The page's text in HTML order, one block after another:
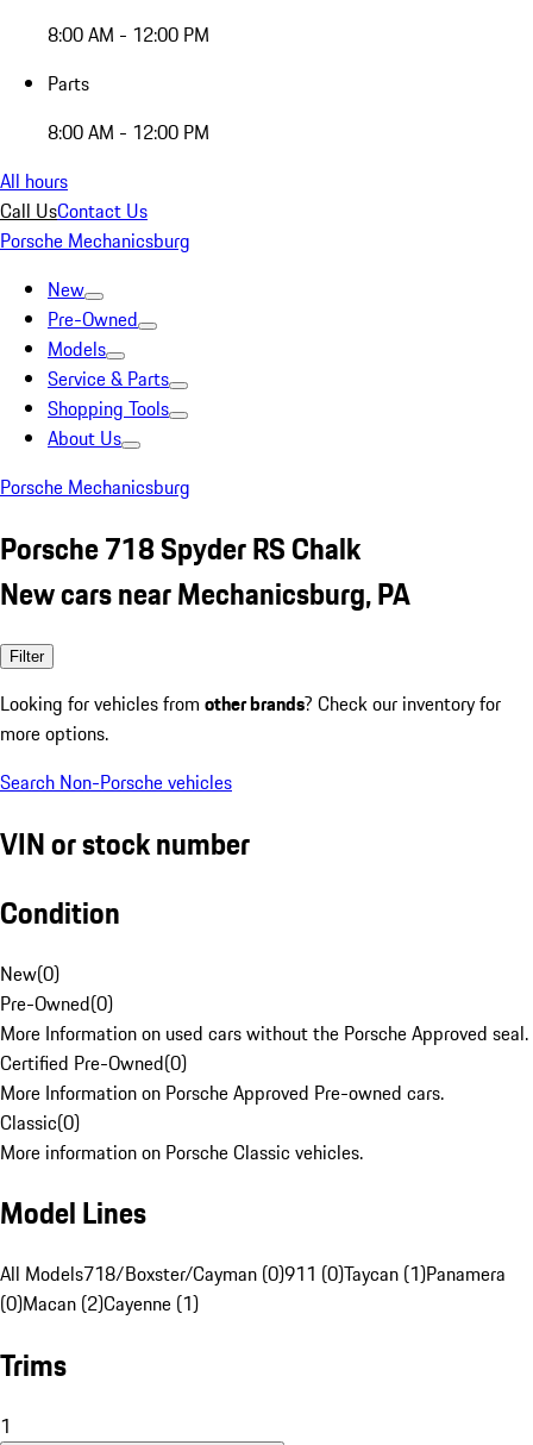
8:00 AM - 12:00 PM
Parts
8:00 AM - 12:00 PM
All hours
Call UsContact Us
Porsche Mechanicsburg
New
Pre-Owned
Models
Service & Parts
Shopping Tools
About Us
Porsche Mechanicsburg
Porsche 718 Spyder RS Chalk
New cars near Mechanicsburg, PA
Filter
Looking for vehicles from other brands? Check our inventory for
more options.
Search Non-Porsche vehicles
VIN or stock number
Condition
New(0)
Pre-Owned(0)
More Information on used cars without the Porsche Approved seal.
Certified Pre-Owned(0)
More Information on Porsche Approved Pre-owned cars.
Classic(0)
More information on Porsche Classic vehicles.
Model Lines
All Models718/Boxster/Cayman (0)911 (0)Taycan (1)Panamera
(0)Macan (2)Cayenne (1)
Trims
1